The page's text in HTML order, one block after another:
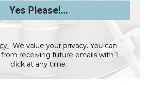
: We value your privacy. You can
receiving future emails with 1
click at any time.